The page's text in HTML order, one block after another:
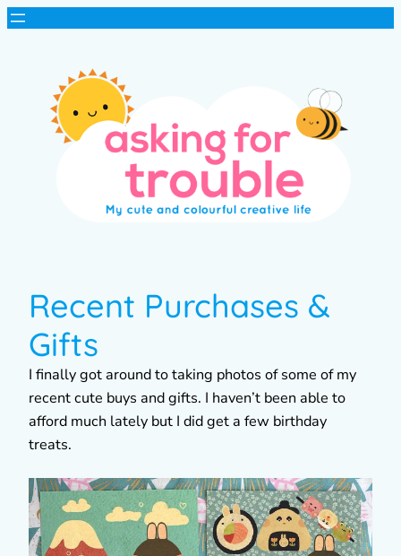
Recent Purchases &
Gifts
I finally got around to taking photos of some of my
recent cute buys and gifts. I haven’t been able to
afford much lately but I did get a few birthday
treats.